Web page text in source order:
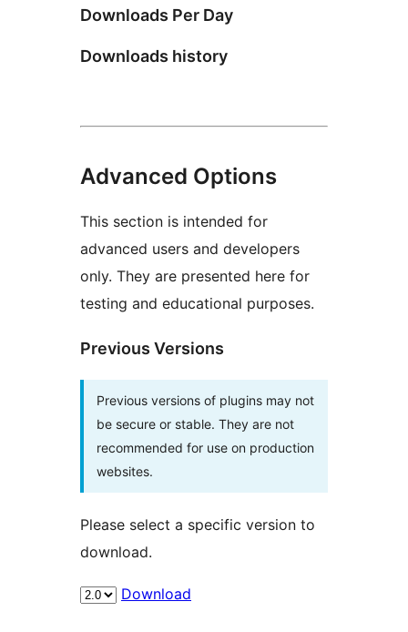
Downloads Per Day
Downloads history
Advanced Options
This section is intended for
advanced users and developers
only. They are presented here for
testing and educational purposes.
Previous Versions
Previous versions of plugins may not
be secure or stable. They are not
recommended for use on production
websites.
Please select a specific version to
download.
Download